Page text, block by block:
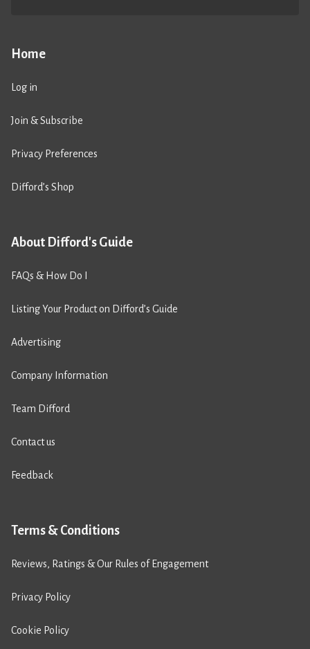
Home
Log in
Join & Subscribe
Privacy Preferences
Difford’s Shop
About Difford's Guide
FAQs & How Do I
Listing Your Product on Difford’s Guide
Advertising
Company Information
Team Difford
Contact us
Feedback
Terms & Conditions
Reviews, Ratings & Our Rules of Engagement
Privacy Policy
Cookie Policy